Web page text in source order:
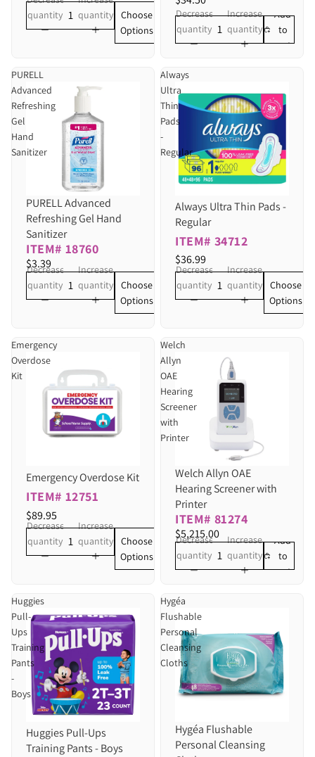
quantity
quantity
Choose
Options
Decrease
quantity
Increase
quantity
Add
to
cart
PURELL
Advanced
Refreshing
Gel
Hand
Sanitizer
PURELL Advanced
Refreshing Gel Hand
Sanitizer
ITEM# 18760
$3.39
Decrease
quantity
Increase
quantity
Choose
Options
Always
Ultra
Thin
Pads
-
Regular
Always Ultra Thin Pads -
Regular
ITEM# 34712
$36.99
Decrease
quantity
Increase
quantity
Choose
Options
Emergency
Overdose
Kit
Emergency Overdose Kit
ITEM# 12751
$89.95
Decrease
quantity
Increase
quantity
Choose
Options
Welch
Allyn
OAE
Hearing
Screener
with
Printer
Welch Allyn OAE
Hearing Screener with
Printer
ITEM# 81274
$5,215.00
Decrease
quantity
Increase
quantity
Add
to
cart
Huggies
Pull-
Ups
Training
Pants
-
Boys
Huggies Pull-Ups
Training Pants - Boys
Hygéa
Flushable
Personal
Cleansing
Cloths
Hygéa Flushable
Personal Cleansing